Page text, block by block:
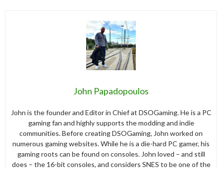
John Papadopoulos
John is the founder and Editor in Chief at DSOGaming. He is a PC
gaming fan and highly supports the modding and indie
communities. Before creating DSOGaming, John worked on
numerous gaming websites. While he is a die-hard PC gamer, his
gaming roots can be found on consoles. John loved – and still
does – the 16-bit consoles, and considers SNES to be one of the